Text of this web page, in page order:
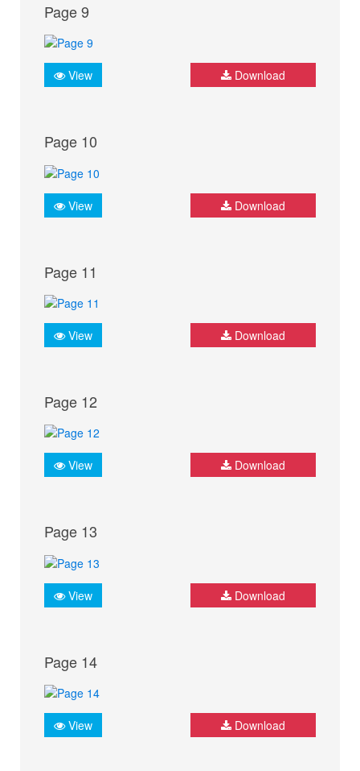
Page 9
View Download
Page 10
View Download
Page 11
View Download
Page 12
View Download
Page 13
View Download
Page 14
View Download